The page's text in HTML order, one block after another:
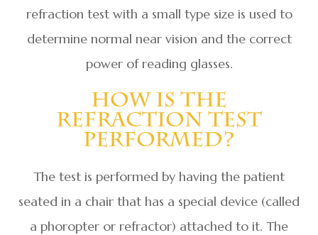
refraction test with a small type size is used to
determine normal near vision and the correct
power of reading glasses.
How Is The
Refraction Test
Performed?
The test is performed by having the patient
seated in a chair that has a special device (called
a phoropter or refractor) attached to it. The